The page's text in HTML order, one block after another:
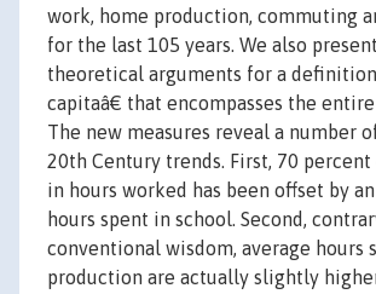
work, home production, commuting
for the last 105 years. We also
theoretical arguments for a
capitaâ€ that encompasses the
The new measures reveal a number
20th Century trends. First, 70
in hours worked has been offset by
hours spent in school. Second,
conventional wisdom, average hours
production are actually slightly